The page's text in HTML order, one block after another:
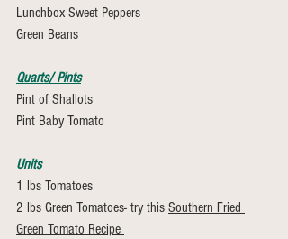
Lunchbox Sweet Peppers
Green Beans
Quarts/ Pints
Pint of Shallots
Pint Baby Tomato
Units
1 lbs Tomatoes
2 lbs Green Tomatoes- try this Southern Fried
Green Tomato Recipe